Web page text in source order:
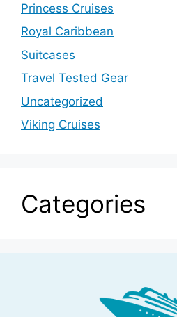
Princess Cruises
Royal Caribbean
Suitcases
Travel Tested Gear
Uncategorized
Viking Cruises
Categories